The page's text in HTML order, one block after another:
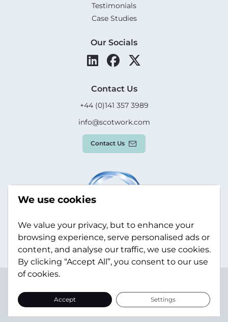
Testimonials
Case Studies
Our Socials
Contact Us
+44 (0)141 357 3989
info@scotwork.com
Contact Us
Statement
Sitemap
© Scotwork Limited 2026
We use cookies
We value your privacy, but to enhance your
browsing experience, serve personalised ads or
content, and analyse our traffic, we use cookies.
By clicking “Accept All”, you consent to our use
of cookies.
Accept Settings